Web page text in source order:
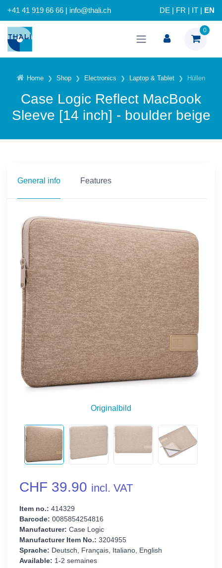
+41 41 919 66 66 | info@thali.ch DE FR IT EN
0
Home Shop Electronics Laptop & Tablet Hüllen
Case Logic Reflect MacBook
Sleeve [14 inch] - boulder beige
General info Features
Originalbild
CHF 39.90 incl. VAT
Item no.: 414329
Barcode: 0085854254816
Manufacturer: Case Logic
Manufacturer Item No.: 3204955
Sprache: Deutsch, Français, Italiano, English
Available: 1-2 semaines